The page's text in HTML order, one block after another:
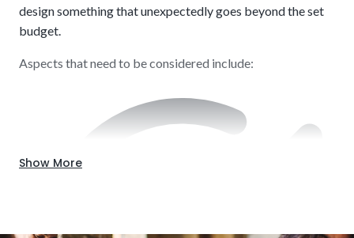
design something that unexpectedly goes beyond the set
budget.
Aspects that need to be considered include:
Show More